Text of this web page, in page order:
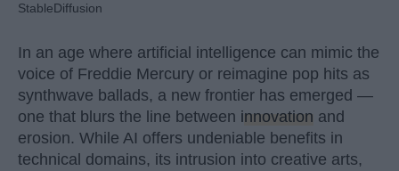
StableDiffusion
In an age where artificial intelligence can mimic the
voice of Freddie Mercury or reimagine pop hits as
synthwave ballads, a new frontier has emerged —
one that blurs the line between innovation and
erosion. While AI offers undeniable benefits in
technical domains, its intrusion into creative arts,